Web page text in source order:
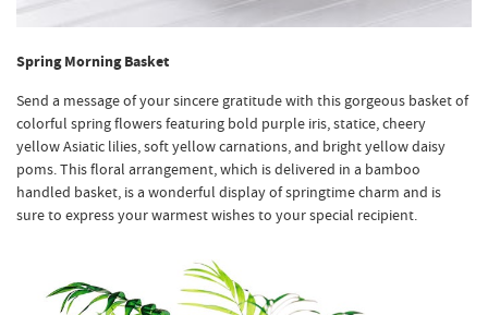
Spring Morning Basket
Send a message of your sincere gratitude with this gorgeous basket of
colorful spring flowers featuring bold purple iris, statice, cheery
yellow Asiatic lilies, soft yellow carnations, and bright yellow daisy
poms. This floral arrangement, which is delivered in a bamboo
handled basket, is a wonderful display of springtime charm and is
sure to express your warmest wishes to your special recipient.